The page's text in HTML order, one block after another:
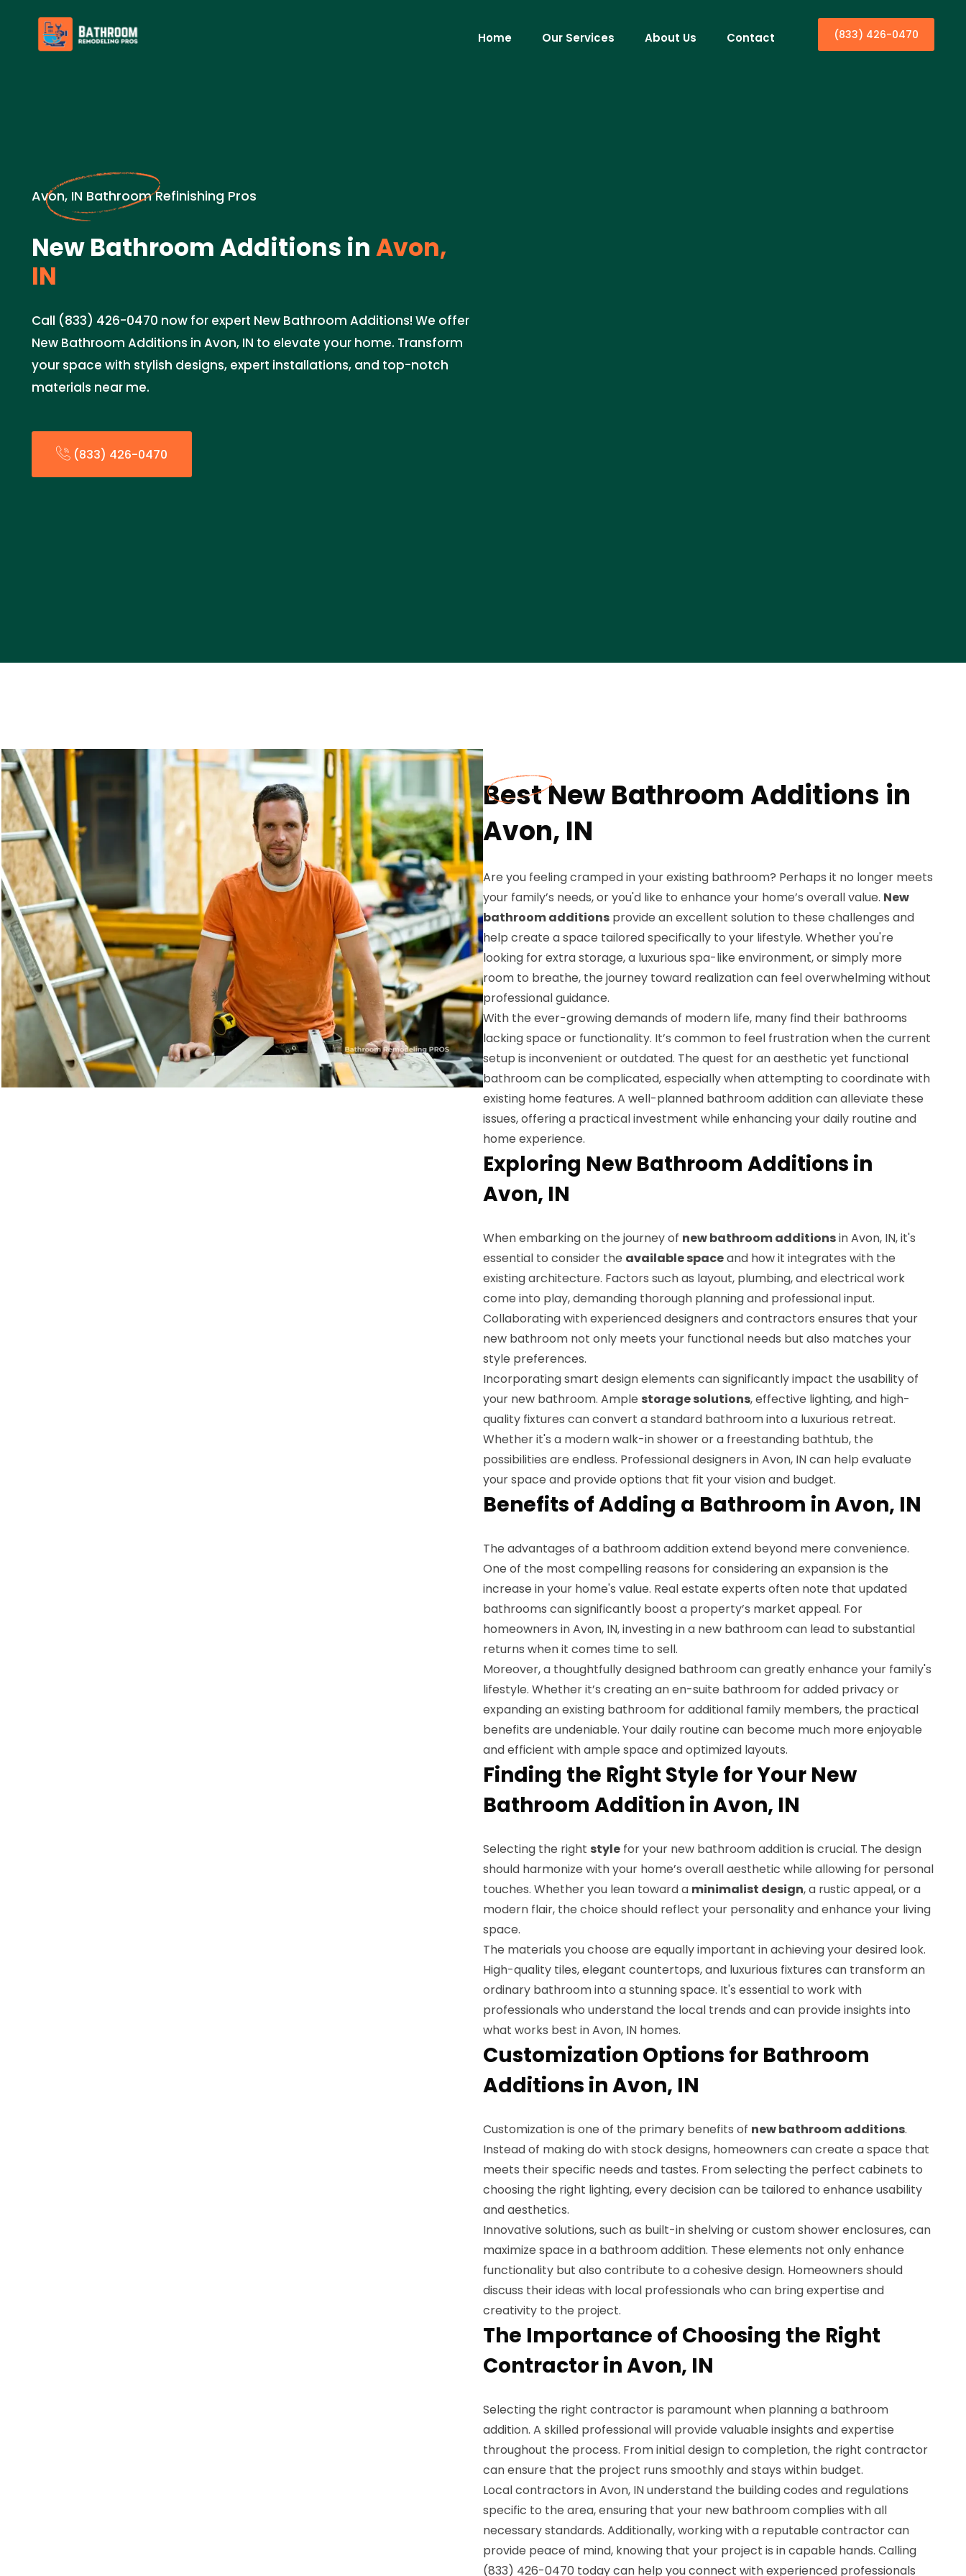
Home Our Services About Us Contact (833) 426-0470
Avon, IN Bathroom Refinishing Pros
New Bathroom Additions inAvon,
IN
Call (833) 426-0470 now for expert New Bathroom Additions! We offer
New Bathroom Additions in Avon, IN to elevate your home. Transform
your space with stylish designs, expert installations, and top-notch
materials near me.
(833) 426-0470
Best New Bathroom Additions in
Avon, IN
Are you feeling cramped in your existing bathroom? Perhaps it no longer meets
your family’s needs, or you'd like to enhance your home’s overall value. New
bathroom additions provide an excellent solution to these challenges and
help create a space tailored specifically to your lifestyle. Whether you're
looking for extra storage, a luxurious spa-like environment, or simply more
room to breathe, the journey toward realization can feel overwhelming without
professional guidance.
With the ever-growing demands of modern life, many find their bathrooms
lacking space or functionality. It’s common to feel frustration when the current
setup is inconvenient or outdated. The quest for an aesthetic yet functional
bathroom can be complicated, especially when attempting to coordinate with
existing home features. A well-planned bathroom addition can alleviate these
issues, offering a practical investment while enhancing your daily routine and
home experience.
Exploring New Bathroom Additions in
Avon, IN
When embarking on the journey of new bathroom additionsin Avon, IN, it's
essential to consider the available spaceand how it integrates with the
existing architecture. Factors such as layout, plumbing, and electrical work
come into play, demanding thorough planning and professional input.
Collaborating with experienced designers and contractors ensures that your
new bathroom not only meets your functional needs but also matches your
style preferences.
Incorporating smart design elements can significantly impact the usability of
your new bathroom. Ample storage solutions, effective lighting, and high-
quality fixtures can convert a standard bathroom into a luxurious retreat.
Whether it's a modern walk-in shower or a freestanding bathtub, the
possibilities are endless. Professional designers in Avon, IN can help evaluate
your space and provide options that fit your vision and budget.
Benefits of Adding a Bathroom in Avon, IN
The advantages of a bathroom addition extend beyond mere convenience.
One of the most compelling reasons for considering an expansion is the
increase in your home's value. Real estate experts often note that updated
bathrooms can significantly boost a property’s market appeal. For
homeowners in Avon, IN, investing in a new bathroom can lead to substantial
returns when it comes time to sell.
Moreover, a thoughtfully designed bathroom can greatly enhance your family's
lifestyle. Whether it’s creating an en-suite bathroom for added privacy or
expanding an existing bathroom for additional family members, the practical
benefits are undeniable. Your daily routine can become much more enjoyable
and efficient with ample space and optimized layouts.
Finding the Right Style for Your New
Bathroom Addition in Avon, IN
Selecting the right style for your new bathroom addition is crucial. The design
should harmonize with your home’s overall aesthetic while allowing for personal
touches. Whether you lean toward a minimalist design, a rustic appeal, or a
modern flair, the choice should reflect your personality and enhance your living
space.
The materials you choose are equally important in achieving your desired look.
High-quality tiles, elegant countertops, and luxurious fixtures can transform an
ordinary bathroom into a stunning space. It's essential to work with
professionals who understand the local trends and can provide insights into
what works best in Avon, IN homes.
Customization Options for Bathroom
Additions in Avon, IN
Customization is one of the primary benefits of new bathroom additions.
Instead of making do with stock designs, homeowners can create a space that
meets their specific needs and tastes. From selecting the perfect cabinets to
choosing the right lighting, every decision can be tailored to enhance usability
and aesthetics.
Innovative solutions, such as built-in shelving or custom shower enclosures, can
maximize space in a bathroom addition. These elements not only enhance
functionality but also contribute to a cohesive design. Homeowners should
discuss their ideas with local professionals who can bring expertise and
creativity to the project.
The Importance of Choosing the Right
Contractor in Avon, IN
Selecting the right contractor is paramount when planning a bathroom
addition. A skilled professional will provide valuable insights and expertise
throughout the process. From initial design to completion, the right contractor
can ensure that the project runs smoothly and stays within budget.
Local contractors in Avon, IN understand the building codes and regulations
specific to the area, ensuring that your new bathroom complies with all
necessary standards. Additionally, working with a reputable contractor can
provide peace of mind, knowing that your project is in capable hands. Calling
(833) 426-0470 today can help you connect with experienced professionals